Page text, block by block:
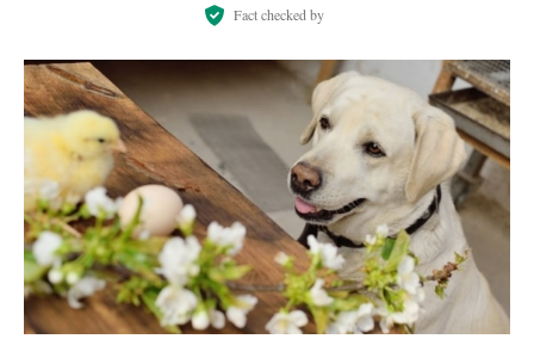
Fact checked by